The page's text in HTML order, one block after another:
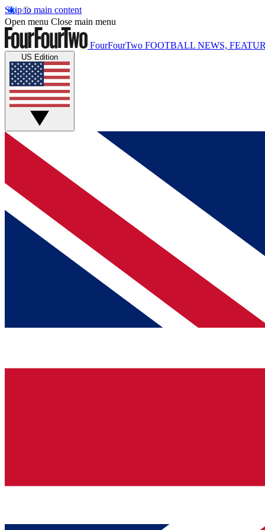
Skip to main content
Open menu Close main menu
FourFourTwo FOOTBALL NEWS,
US Edition